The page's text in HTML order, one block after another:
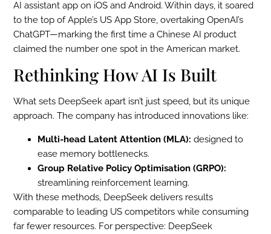
AI assistant app on iOS and Android. Within days, it soared
to the top of Apple’s US App Store, overtaking OpenAI’s
ChatGPT—marking the first time a Chinese AI product
claimed the number one spot in the American market.
Rethinking How AI Is Built
What sets DeepSeek apart isn’t just speed, but its unique
approach. The company has introduced innovations like:
Multi-head Latent Attention (MLA): designed to
ease memory bottlenecks.
Group Relative Policy Optimisation (GRPO):
streamlining reinforcement learning.
With these methods, DeepSeek delivers results
comparable to leading US competitors while consuming
far fewer resources. For perspective: DeepSeek